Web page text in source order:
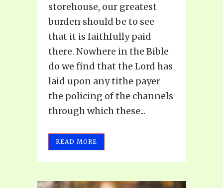
storehouse, our greatest
burden should be to see
that it is faithfully paid
there. Nowhere in the Bible
do we find that the Lord has
laid upon any tithe payer
the policing of the channels
through which these...
READ MORE